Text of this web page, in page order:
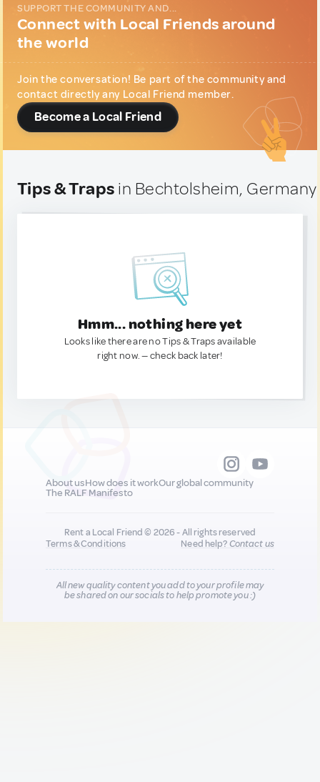
SUPPORT THE COMMUNITY AND...
Connect with Local Friends around
the world
Join the conversation! Be part of the community and
contact directly any Local Friend member.
Become a Local Friend
Tips & Traps in Bechtolsheim, Germany
Hmm... nothing here yet
Looks like there are no Tips & Traps available
right now. — check back later!
About usHow does it workOur global community
The RALF Manifesto
Rent a Local Friend © 2026 - All rights reserved
Terms & Conditions
Need help?Contact us
All new quality content you add to your profile may
be shared on our socials to help promote you :)